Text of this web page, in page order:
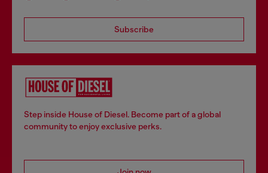
Subscribe
Step inside House of Diesel. Become part of a global
community to enjoy exclusive perks.